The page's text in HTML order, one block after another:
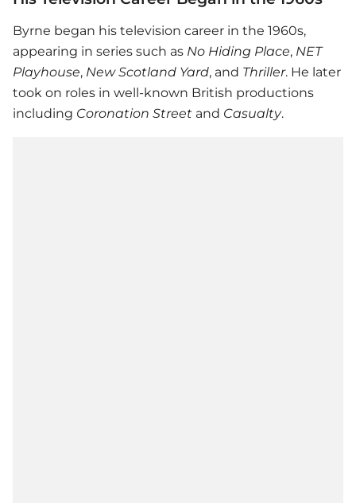
Byrne began his television career in the 1960s,
appearing in series such as No Hiding Place, NET
Playhouse, New Scotland Yard, and Thriller. He later
took on roles in well-known British productions
including Coronation Street and Casualty.